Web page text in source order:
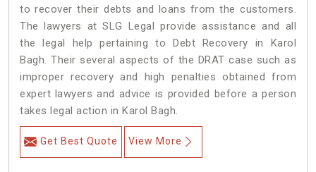
to recover their debts and loans from the customers.
The lawyers at SLG Legal provide assistance and all
the legal help pertaining to Debt Recovery in Karol
Bagh. Their several aspects of the DRAT case such as
improper recovery and high penalties obtained from
expert lawyers and advice is provided before a person
takes legal action in Karol Bagh.
Get Best Quote View More